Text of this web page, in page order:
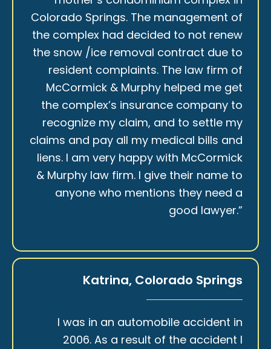
Colorado Springs. The management of
the complex had decided to not renew
the snow /ice removal contract due to
resident complaints. The law firm of
McCormick & Murphy helped me get
the complex’s insurance company to
recognize my claim, and to settle my
claims and pay all my medical bills and
liens. I am very happy with McCormick
& Murphy law firm. I give their name to
anyone who mentions they need a
good lawyer.”
Katrina, Colorado Springs
I was in an automobile accident in
2006. As a result of the accident I